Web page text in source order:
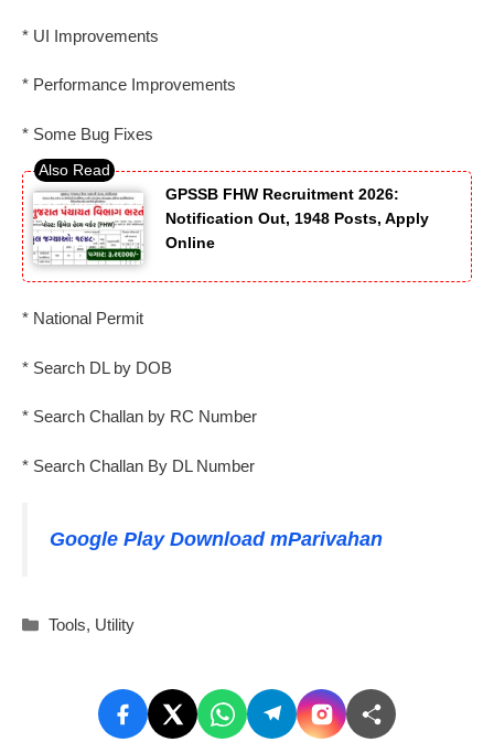
* UI Improvements
* Performance Improvements
* Some Bug Fixes
GPSSB FHW Recruitment 2026:
Notification Out, 1948 Posts, Apply
Online
* National Permit
* Search DL by DOB
* Search Challan by RC Number
* Search Challan By DL Number
Google Play Download mParivahan
Categories
Tools, Utility